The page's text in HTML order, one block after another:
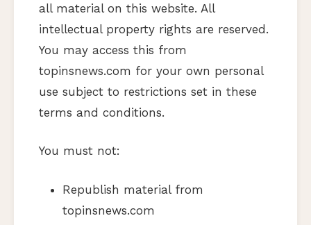
all material on this website. All
intellectual property rights are reserved.
You may access this from
topinsnews.com for your own personal
use subject to restrictions set in these
terms and conditions.
You must not:
Republish material from
topinsnews.com